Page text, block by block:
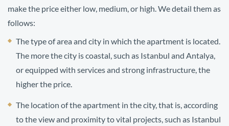
make the price either low, medium, or high. We detail them as
follows:
The type of area and city in which the apartment is located.
The more the city is coastal, such as Istanbul and Antalya,
or equipped with services and strong infrastructure, the
higher the price.
The location of the apartment in the city, that is, according
to the view and proximity to vital projects, such as Istanbul